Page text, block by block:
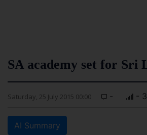
SA academy set for Sri
Saturday, 25 July 2015 00:00 - -
AI Summary